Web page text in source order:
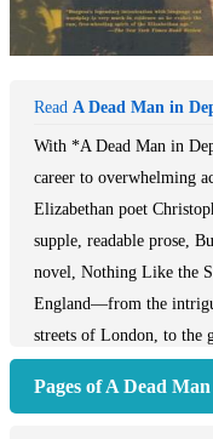
Read A Dead Man in
With *A Dead Man in
career to overwhelming
Elizabethan poet
supple, readable prose,
novel, Nothing Like the
England—from the
streets of London, to the
suspicious circumstances
Pages of A Dead